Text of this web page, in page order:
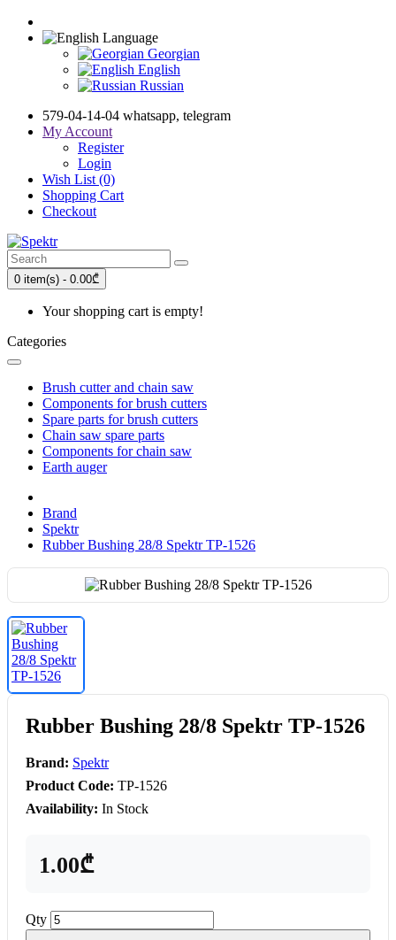
Language
Georgian
English
Russian
579-04-14-04 whatsapp, telegram
My Account
Register
Login
Wish List (0)
Shopping Cart
Checkout
0 item(s) - 0.00₾
Your shopping cart is empty!
Categories
Brush cutter and chain saw
Components for brush cutters
Spare parts for brush cutters
Chain saw spare parts
Components for chain saw
Earth auger
Brand
Spektr
Rubber Bushing 28/8 Spektr TP-1526
Rubber Bushing 28/8 Spektr TP-1526
Brand: Spektr
Product Code: TP-1526
Availability: In Stock
1.00₾
Qty